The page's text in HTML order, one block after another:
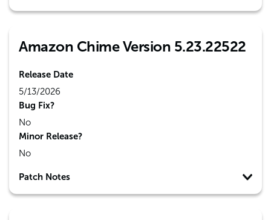
Amazon Chime Version 5.23.22522
Release Date
5/13/2026
Bug Fix?
No
Minor Release?
No
Patch Notes